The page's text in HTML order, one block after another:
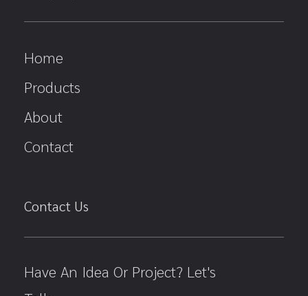
Home
Products
About
Contact
Contact Us
Have An Idea Or Project? Let's